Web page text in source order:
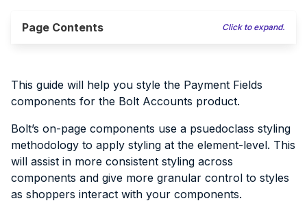
Page Contents Click to expand.
This guide will help you style the Payment Fields
components for the Bolt Accounts product.
Bolt’s on-page components use a psuedoclass styling
methodology to apply styling at the element-level. This
will assist in more consistent styling across
components and give more granular control to styles
as shoppers interact with your components.